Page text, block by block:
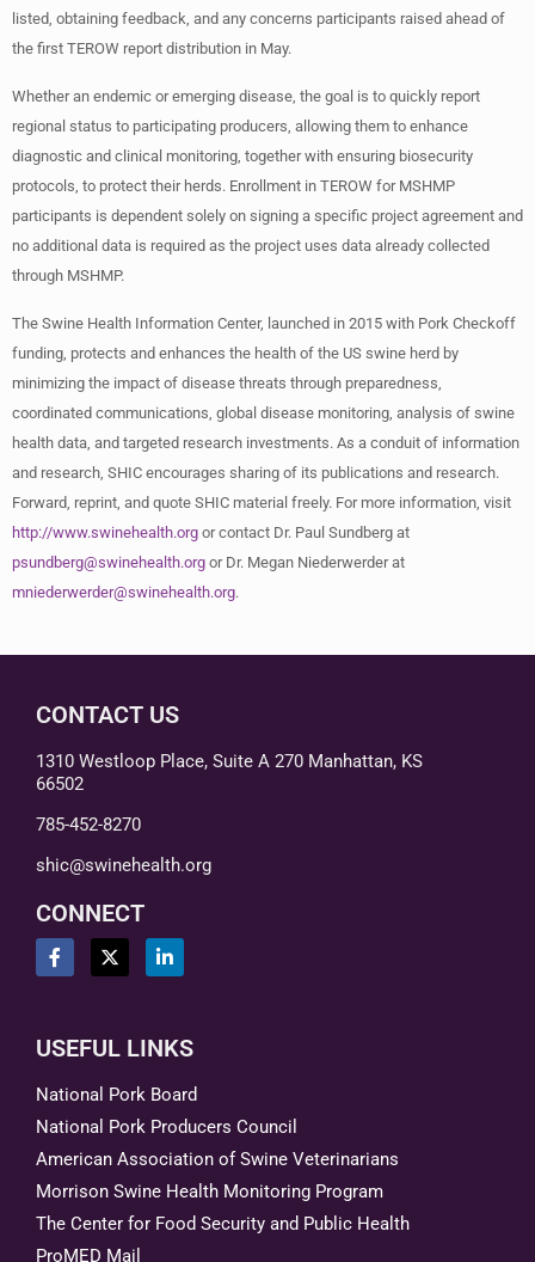
listed, obtaining feedback, and any concerns participants raised ahead of
the first TEROW report distribution in May.
Whether an endemic or emerging disease, the goal is to quickly report
regional status to participating producers, allowing them to enhance
diagnostic and clinical monitoring, together with ensuring biosecurity
protocols, to protect their herds. Enrollment in TEROW for MSHMP
participants is dependent solely on signing a specific project agreement and
no additional data is required as the project uses data already collected
through MSHMP.
The Swine Health Information Center, launched in 2015 with Pork Checkoff
funding, protects and enhances the health of the US swine herd by
minimizing the impact of disease threats through preparedness,
coordinated communications, global disease monitoring, analysis of swine
health data, and targeted research investments. As a conduit of information
and research, SHIC encourages sharing of its publications and research.
Forward, reprint, and quote SHIC material freely. For more information, visit
http://www.swinehealth.org or contact Dr. Paul Sundberg at
psundberg@swinehealth.org or Dr. Megan Niederwerder at
mniederwerder@swinehealth.org.
CONTACT US
1310 Westloop Place, Suite A 270 Manhattan, KS
66502
785-452-8270
shic@swinehealth.org
CONNECT
USEFUL LINKS
National Pork Board
National Pork Producers Council
American Association of Swine Veterinarians
Morrison Swine Health Monitoring Program
The Center for Food Security and Public Health
ProMED Mail